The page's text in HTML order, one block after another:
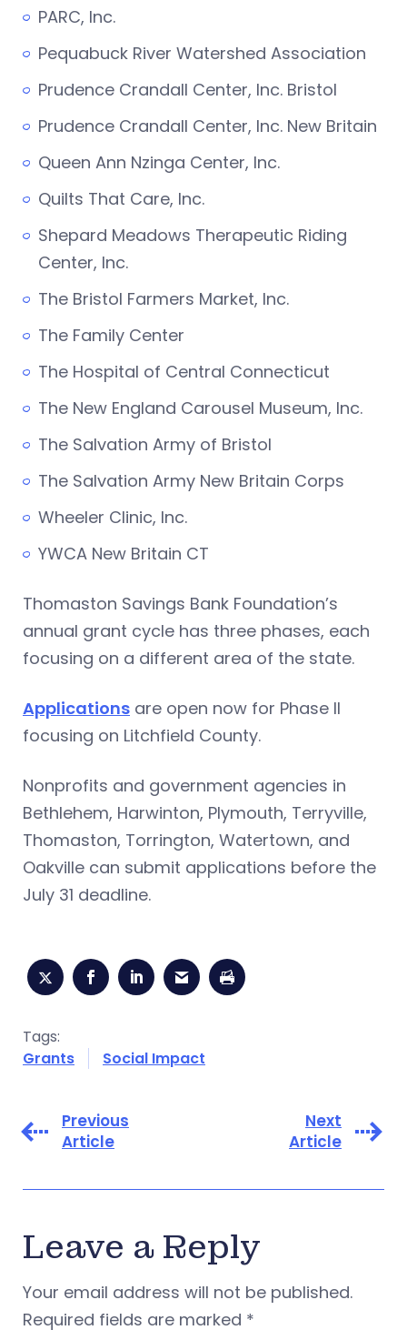
PARC, Inc.
Pequabuck River Watershed Association
Prudence Crandall Center, Inc. Bristol
Prudence Crandall Center, Inc. New Britain
Queen Ann Nzinga Center, Inc.
Quilts That Care, Inc.
Shepard Meadows Therapeutic Riding
Center, Inc.
The Bristol Farmers Market, Inc.
The Family Center
The Hospital of Central Connecticut
The New England Carousel Museum, Inc.
The Salvation Army of Bristol
The Salvation Army New Britain Corps
Wheeler Clinic, Inc.
YWCA New Britain CT
Thomaston Savings Bank Foundation’s
annual grant cycle has three phases, each
focusing on a different area of the state.
Applications are open now for Phase II
focusing on Litchfield County.
Nonprofits and government agencies in
Bethlehem, Harwinton, Plymouth, Terryville,
Thomaston, Torrington, Watertown, and
Oakville can submit applications before the
July 31 deadline.
Tags:
Grants
Social Impact
Previous
Article
Next
Article
Leave a Reply
Your email address will not be published.
Required fields are marked *